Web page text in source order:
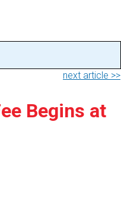
next article >>
Begins at